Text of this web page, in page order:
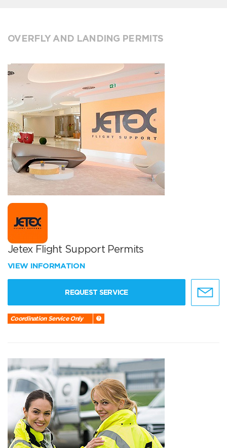
OVERFLY AND LANDING PERMITS
Jetex Flight Support Permits
VIEW INFORMATION
REQUEST SERVICE
Coordination Service Only